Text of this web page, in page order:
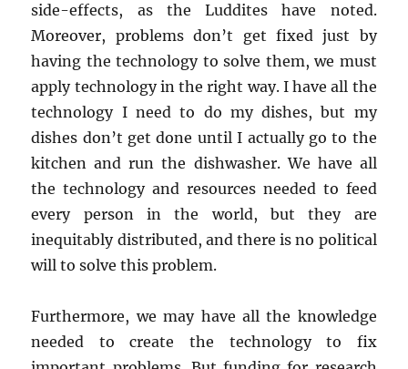
side-effects, as the Luddites have noted.
Moreover, problems don’t get fixed just by
having the technology to solve them, we must
apply technology in the right way. I have all the
technology I need to do my dishes, but my
dishes don’t get done until I actually go to the
kitchen and run the dishwasher. We have all
the technology and resources needed to feed
every person in the world, but they are
inequitably distributed, and there is no political
will to solve this problem.
Furthermore, we may have all the knowledge
needed to create the technology to fix